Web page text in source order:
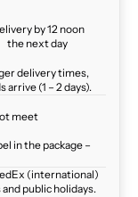
by 12 noon
the next day
delivery times,
arrive (1 – 2 days).
meet
in the package –
(international)
public holidays.